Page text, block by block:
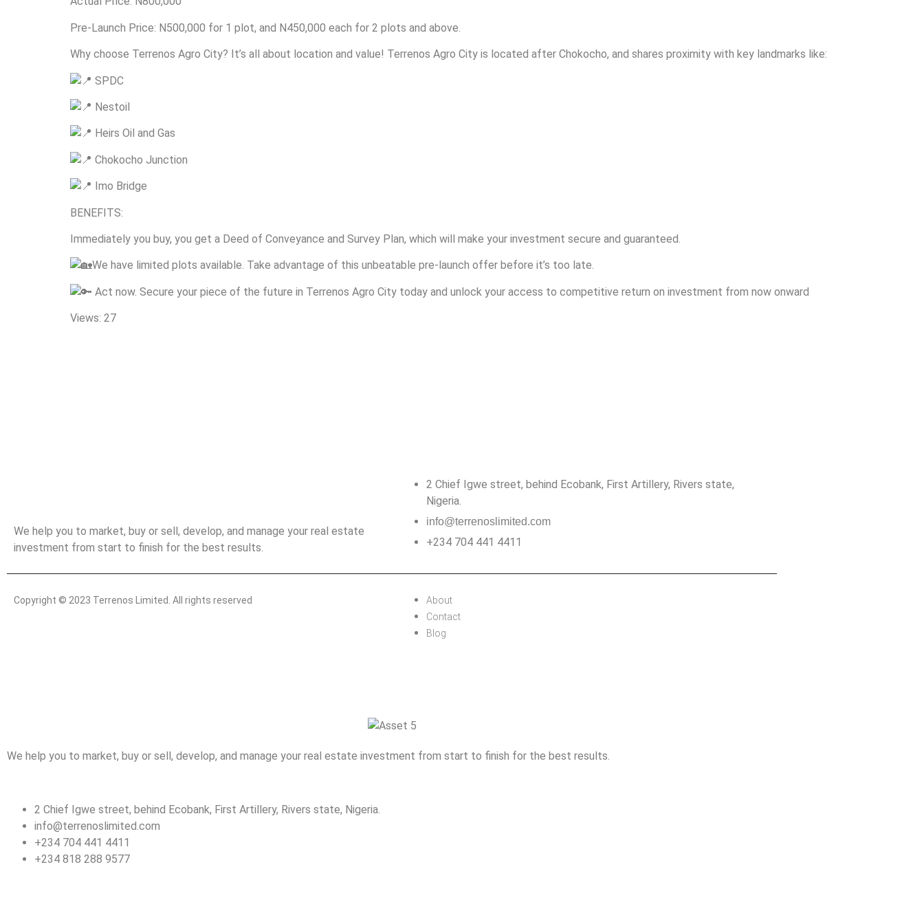
Pre-Launch Price: N500,000 for 1 plot, and N450,000 each for 2 plots and above.
Why choose Terrenos Agro City? It’s all about location and value! Terrenos Agro City is located after Chokocho, and shares proximity with key landmarks like:
SPDC
Nestoil
Heirs Oil and Gas
Chokocho Junction
Imo Bridge
BENEFITS:
Immediately you buy, you get a Deed of Conveyance and Survey Plan, which will make your investment secure and guaranteed.
We have limited plots available. Take advantage of this unbeatable pre-launch offer before it’s too late.
Act now. Secure your piece of the future in Terrenos Agro City today and unlock your access to competitive return on investment from now onward
Views: 27
We help you to market, buy or sell, develop, and manage your real estate
investment from start to finish for the best results.
2 Chief Igwe street, behind Ecobank, First Artillery, Rivers state,
Nigeria.
info@terrenoslimited.com
+234 704 441 4411
Copyright © 2023 Terrenos Limited. All rights reserved
About
Contact
Blog
We help you to market, buy or sell, develop, and manage your real estate investment from start to finish for the best results.
2 Chief Igwe street, behind Ecobank, First Artillery, Rivers state, Nigeria.
info@terrenoslimited.com
+234 704 441 4411
+234 818 288 9577